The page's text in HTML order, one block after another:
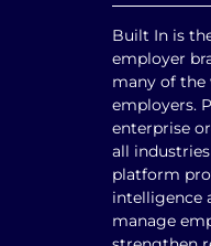
Built In is
employer
many of the
employers.
enterprise
all
platform
intelligence
manage